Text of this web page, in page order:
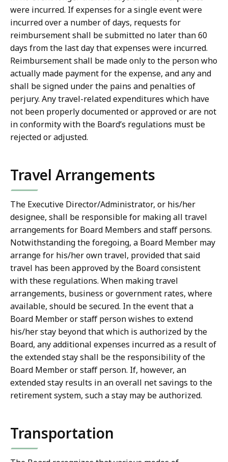
were incurred. If expenses for a single event were
incurred over a number of days, requests for
reimbursement shall be submitted no later than 60
days from the last day that expenses were incurred.
Reimbursement shall be made only to the person who
actually made payment for the expense, and any and
shall be signed under the pains and penalties of
perjury. Any travel-related expenditures which have
not been properly documented or approved or are not
in conformity with the Board’s regulations must be
rejected or adjusted.
Travel Arrangements
The Executive Director/Administrator, or his/her
designee, shall be responsible for making all travel
arrangements for Board Members and staff persons.
Notwithstanding the foregoing, a Board Member may
arrange for his/her own travel, provided that said
travel has been approved by the Board consistent
with these regulations. When making travel
arrangements, business or government rates, where
available, should be secured. In the event that a
Board Member or staff person wishes to extend
his/her stay beyond that which is authorized by the
Board, any additional expenses incurred as a result of
the extended stay shall be the responsibility of the
Board Member or staff person. If, however, an
extended stay results in an overall net savings to the
retirement system, such a stay may be authorized.
Transportation